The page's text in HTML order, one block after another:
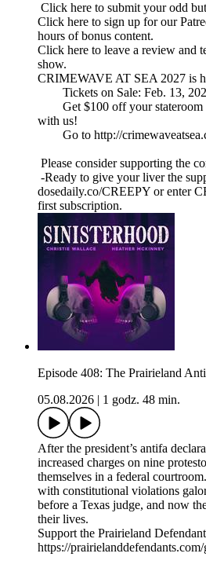
Click here to submit your odd
Click here to sign up for our
hours of bonus content.
Click here to leave a review and
show.
CRIMEWAVE AT SEA 2027 is
Tickets on Sale: Feb. 13,
Get $100 off your stateroom
with us!
Go to http://
Please consider supporting the
-Ready to give your liver the
dosedaily.co/CREEPY or enter
first subscription.
Episode 408: The Prairieland
05.08.2026
1 godz. 48 min.
After the president’s antifa
increased charges on nine
themselves in a federal
with constitutional violations
before a Texas judge, and now
their lives.
Support the Prairieland
https://